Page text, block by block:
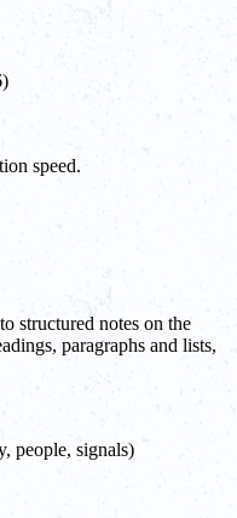
speed.
structured notes on the
paragraphs and lists,
people, signals)